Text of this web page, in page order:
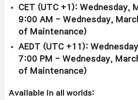
CET (UTC +1): Wednesday,
9:00 AM - Wednesday,
of Maintenance)
AEDT (UTC +11):
7:00 PM - Wednesday,
of Maintenance)
Available in all worlds: